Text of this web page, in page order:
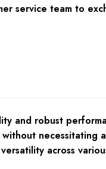
service team to
and robust
necessitating
across